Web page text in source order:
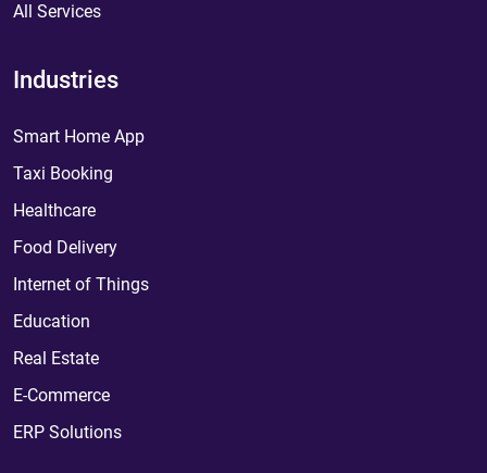
All Services
Industries
Smart Home App
Taxi Booking
Healthcare
Food Delivery
Internet of Things
Education
Real Estate
E-Commerce
ERP Solutions